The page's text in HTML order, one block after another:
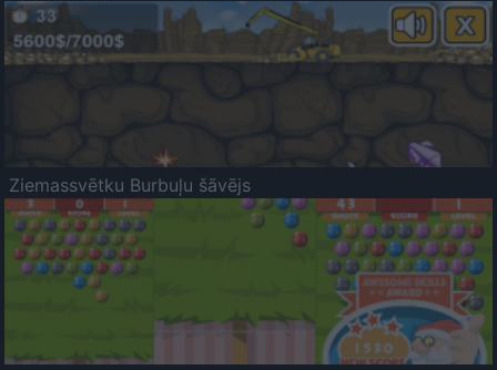
Ziemassvētku Burbuļu šāvējs